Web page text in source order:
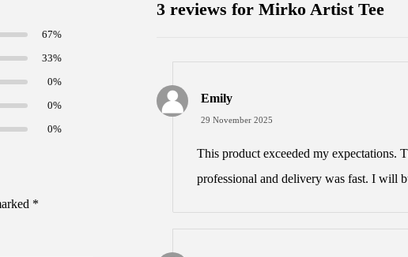
3 reviews for Mirko Artist Tee
Emily
29 November 2025
This product exceeded my expectations.
professional and delivery was fast. I will
67%
33%
0%
0%
0%
*